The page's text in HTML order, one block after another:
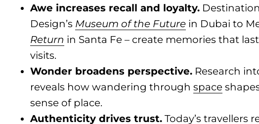
Awe increases recall and loyalty.
Design’s Museum of the Future in Dubai to
Return in Santa Fe – create memories that
visits.
Wonder broadens perspective. Research
reveals how wandering throughspace
sense of place.
Authenticity drives trust. Today’s travellers